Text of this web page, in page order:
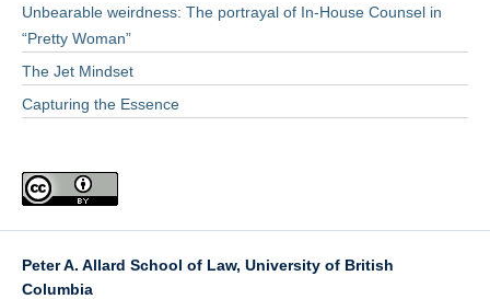
Unbearable weirdness: The portrayal of In-House Counsel in
“Pretty Woman”
The Jet Mindset
Capturing the Essence
Peter A. Allard School of Law, University of British
Columbia